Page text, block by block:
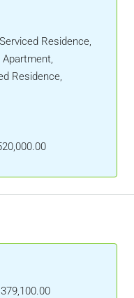
Residence,
Apartment,
Residence,